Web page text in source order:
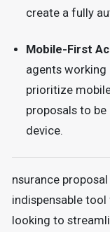
create a fully
Mobile-First
agents
prioritize
proposals to
device.
nsurance
indispensable
looking to